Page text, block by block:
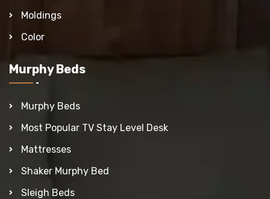
Moldings
Color
Murphy Beds
Murphy Beds
Most Popular TV Stay Level Desk
Mattresses
Shaker Murphy Bed
Sleigh Beds